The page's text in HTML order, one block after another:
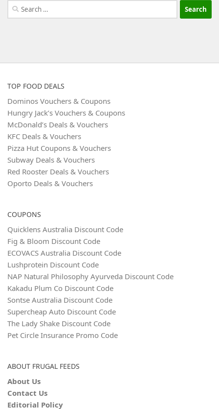
Search
for:
TOP FOOD DEALS
Dominos Vouchers & Coupons
Hungry Jack’s Vouchers & Coupons
McDonald’s Deals & Vouchers
KFC Deals & Vouchers
Pizza Hut Coupons & Vouchers
Subway Deals & Vouchers
Red Rooster Deals & Vouchers
Oporto Deals & Vouchers
COUPONS
Quicklens Australia Discount Code
Fig & Bloom Discount Code
ECOVACS Australia Discount Code
Lushprotein Discount Code
NAP Natural Philosophy Ayurveda Discount Code
Kakadu Plum Co Discount Code
Sontse Australia Discount Code
Supercheap Auto Discount Code
The Lady Shake Discount Code
Pet Circle Insurance Promo Code
ABOUT FRUGAL FEEDS
About Us
Contact Us
Editorial Policy